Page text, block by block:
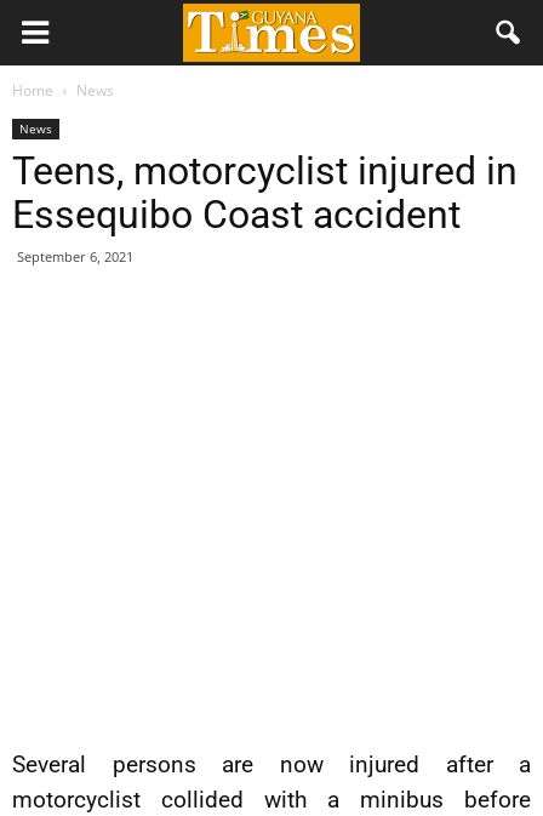
Home News
News
Teens, motorcyclist injured in
Essequibo Coast accident
September 6, 2021
Several persons are now injured after a
motorcyclist collided with a minibus before